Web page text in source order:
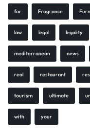
for Fragrance
law legal legality
mediterranean news
real restaurant
tourism ultimate
with your